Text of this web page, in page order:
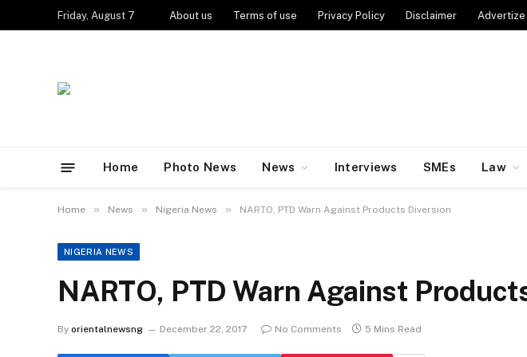
Friday, August 7 About us Terms of use Privacy Policy Disclaimer Advertize
Home Photo News News Interviews SMEs Law
Home » News » Nigeria News » NARTO, PTD Warn Against Products Diversion
NIGERIA NEWS
NARTO, PTD Warn Against
By orientalnewsng December 22, 2017 No Comments 5 Mins Read